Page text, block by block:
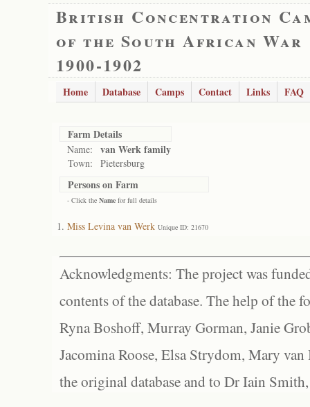
British Concentration
of the South African War
1900-1902
Home Database Camps Contact Links FAQ
Farm Details
Name: van Werk family
Town: Pietersburg
Persons on Farm
- Click the Name for full details
Miss Levina van Werk Unique ID: 21670
Acknowledgments: The project was
contents of the database. The help of the
Ryna Boshoff, Murray Gorman, Janie
Jacomina Roose, Elsa Strydom, Mary
the original database and to Dr Iain